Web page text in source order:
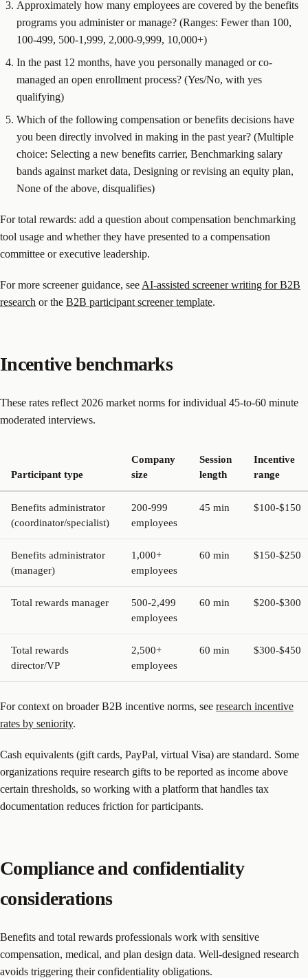
Approximately how many employees are covered by the benefits
programs you administer or manage? (Ranges: Fewer than 100,
100-499, 500-1,999, 2,000-9,999, 10,000+)
In the past 12 months, have you personally managed or co-
managed an open enrollment process? (Yes/No, with yes
qualifying)
Which of the following compensation or benefits decisions have
you been directly involved in making in the past year? (Multiple
choice: Selecting a new benefits carrier, Benchmarking salary
bands against market data, Designing or revising an equity plan,
None of the above, disqualifies)
For total rewards: add a question about compensation benchmarking
tool usage and whether they have presented to a compensation
committee or executive leadership.
For more screener guidance, see AI-assisted screener writing for B2B
research or the B2B participant screener template.
Incentive benchmarks
These rates reflect 2026 market norms for individual 45-to-60 minute
moderated interviews.
Participant type
Company
size
Session
length
Incentive
range
Benefits administrator
(coordinator/specialist)
200-999
employees
45 min $100-$150
Benefits administrator
(manager)
1,000+
employees
60 min $150-$250
Total rewards manager
500-2,499
employees
60 min $200-$300
Total rewards
director/VP
2,500+
employees
60 min $300-$450
For context on broader B2B incentive norms, see research incentive
rates by seniority.
Cash equivalents (gift cards, PayPal, virtual Visa) are standard. Some
organizations require research gifts to be reported as income above
certain thresholds, so working with a platform that handles tax
documentation reduces friction for participants.
Compliance and confidentiality
considerations
Benefits and total rewards professionals work with sensitive
compensation, medical, and plan design data. Well-designed research
avoids triggering their confidentiality obligations.